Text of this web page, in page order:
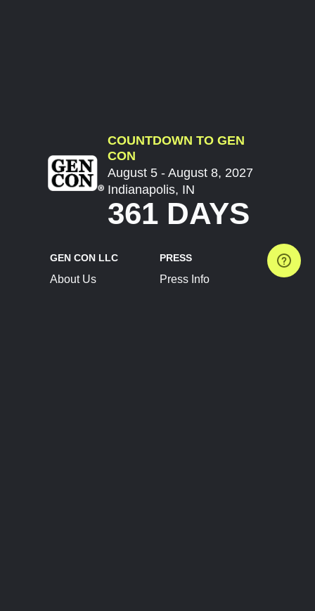
COUNTDOWN TO GEN
CON
August 5 - August 8, 2027
Indianapolis, IN
361 DAYS
GEN CON LLC
About Us
PRESS
Press Info